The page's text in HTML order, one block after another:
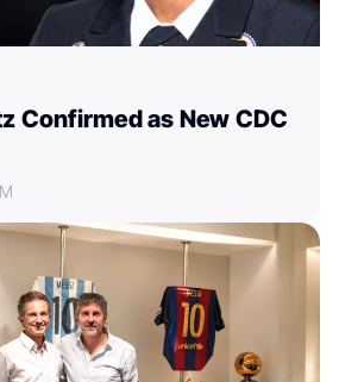
Confirmed as New CDC